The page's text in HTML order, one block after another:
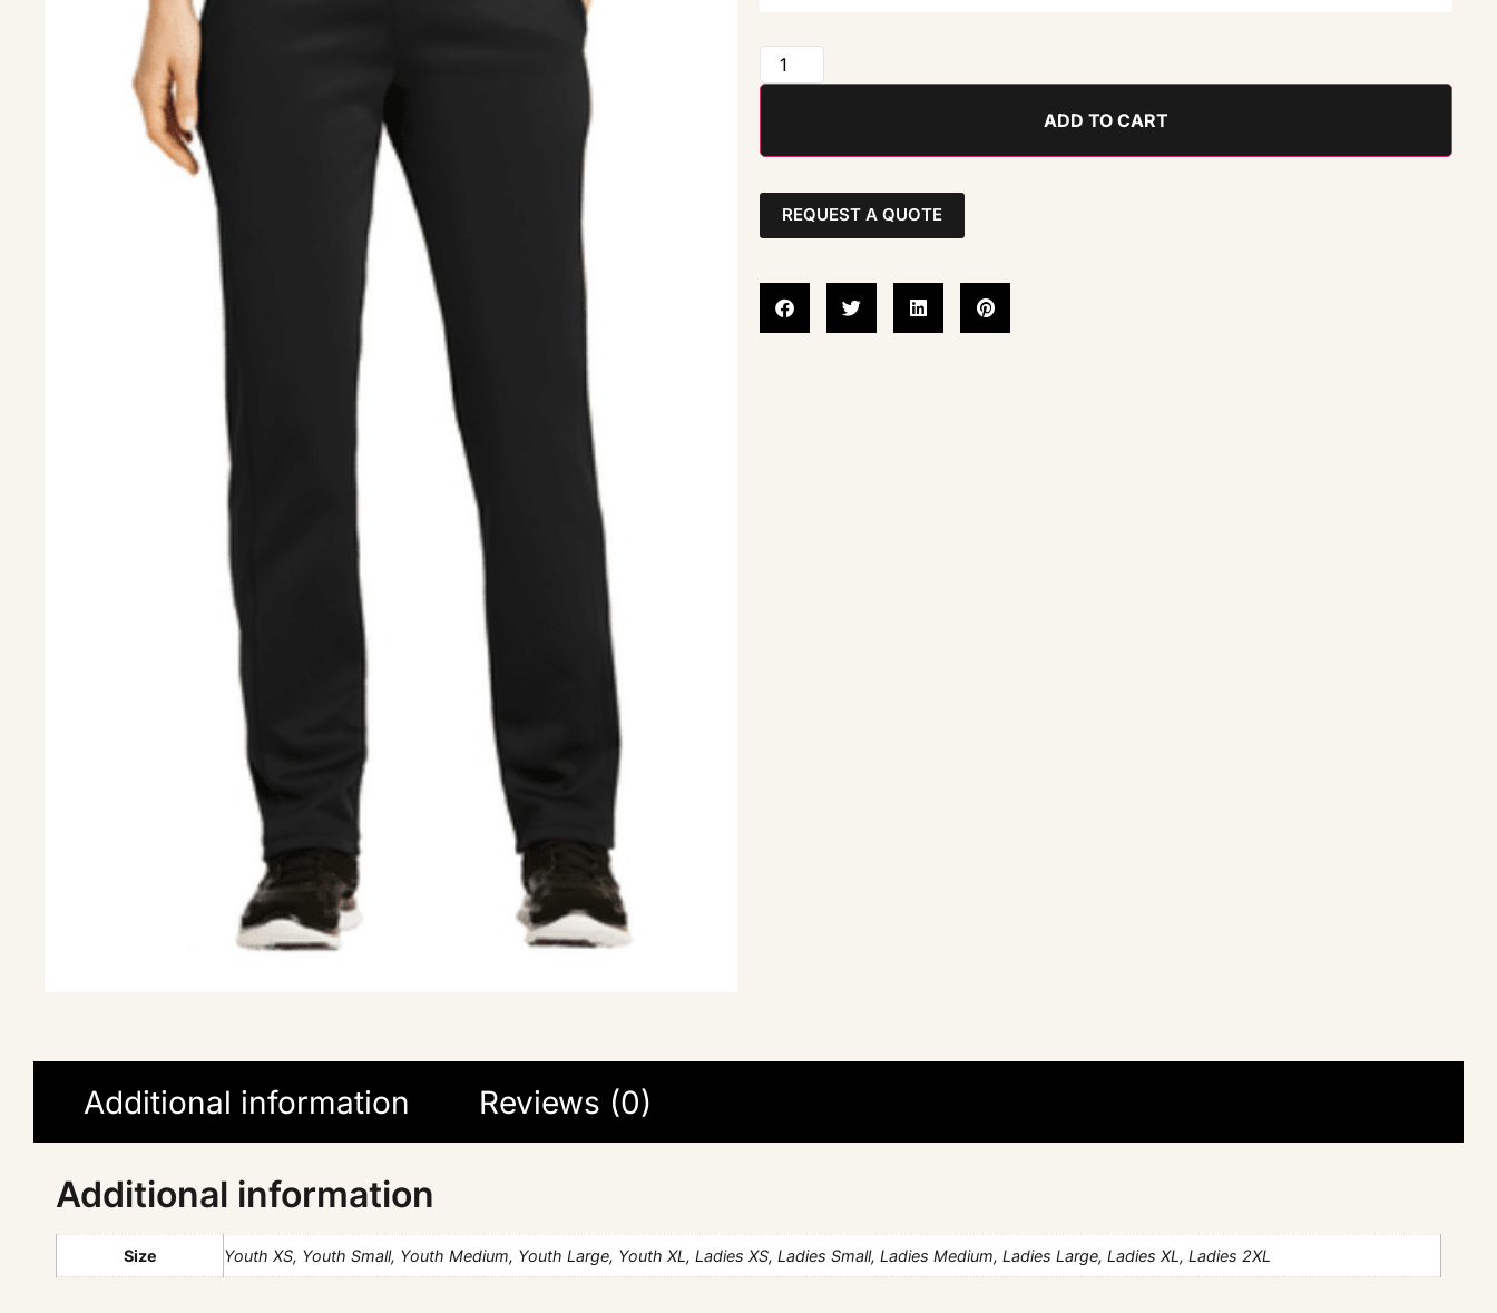
ADD TO CART
REQUEST A QUOTE
Additional information Reviews (0)
Additional information
Size Youth XS, Youth Small, Youth Medium, Youth Large, Youth XL, Ladies XS, Ladies Small, Ladies Medium, Ladies Large, Ladies XL, Ladies 2XL